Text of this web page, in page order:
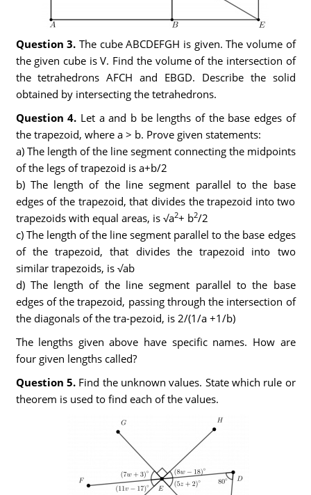
Question 3. The cube ABCDEFGH is given. The volume of
the given cube is V. Find the volume of the intersection of
the tetrahedrons AFCH and EBGD. Describe the solid
obtained by intersecting the tetrahedrons.
Question 4. Let a and b be lengths of the base edges of
the trapezoid, where a > b. Prove given statements:
a) The length of the line segment connecting the midpoints
of the legs of trapezoid is a+b/2
b) The length of the line segment parallel to the base
edges of the trapezoid, that divides the trapezoid into two
trapezoids with equal areas, is √a2+ b2/2
c) The length of the line segment parallel to the base edges
of the trapezoid, that divides the trapezoid into two
similar trapezoids, is √ab
d) The length of the line segment parallel to the base
edges of the trapezoid, passing through the intersection of
the diagonals of the tra-pezoid, is 2/(1/a +1/b)
The lengths given above have specific names. How are
four given lengths called?
Question 5.Find the unknown values. State which rule or
theorem is used to find each of the values.